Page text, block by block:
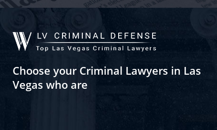
Choose your Criminal Lawyers in Las
Vegas who are